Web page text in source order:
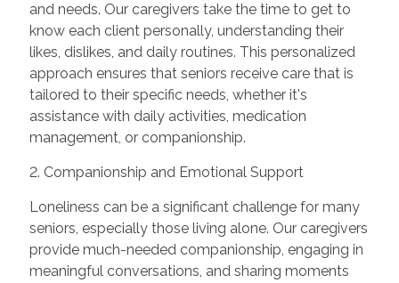
and needs. Our caregivers take the time to get to
know each client personally, understanding their
likes, dislikes, and daily routines. This personalized
approach ensures that seniors receive care that is
tailored to their specific needs, whether it's
assistance with daily activities, medication
management, or companionship.
2. Companionship and Emotional Support
Loneliness can be a significant challenge for many
seniors, especially those living alone. Our caregivers
provide much-needed companionship, engaging in
meaningful conversations, and sharing moments